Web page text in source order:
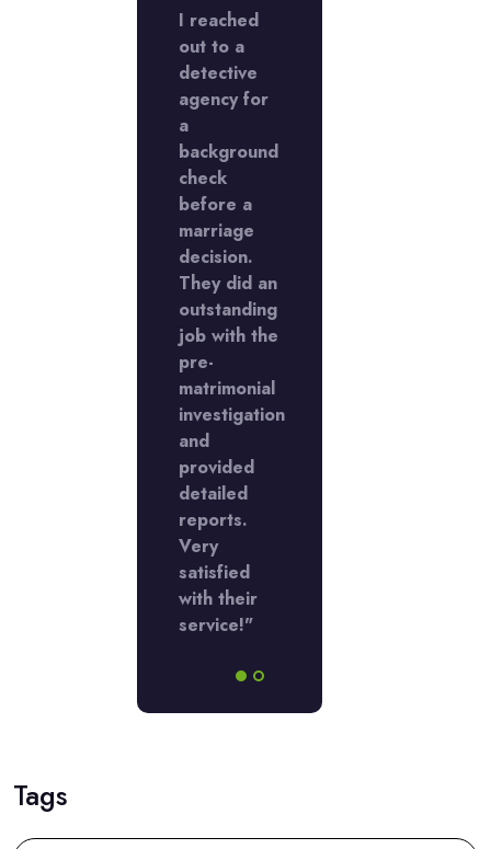
I reached
out to a
detective
agency for
a
background
check
before a
marriage
decision.
They did an
outstanding
job with the
pre-
matrimonial
investigation
and
provided
detailed
reports.
Very
satisfied
with their
service!"
Tags